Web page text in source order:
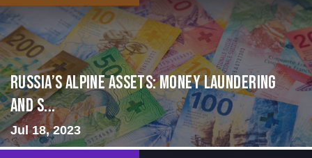
Russia’s Alpine Assets: Money Laundering
and S...
Jul 18, 2023